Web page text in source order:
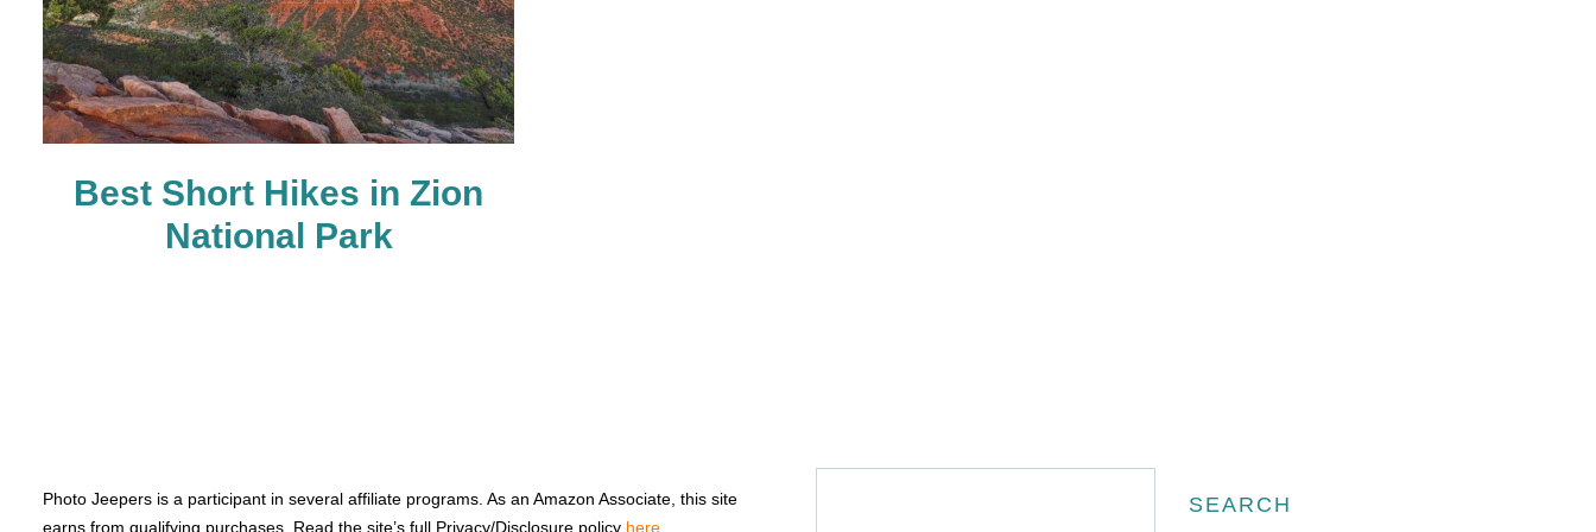
Best Short Hikes in Zion
National Park
Photo Jeepers is a participant in several affiliate programs. As an Amazon Associate, this site
earns from qualifying purchases. Read the site’s full Privacy/Disclosure policy here
Search
SEARCH